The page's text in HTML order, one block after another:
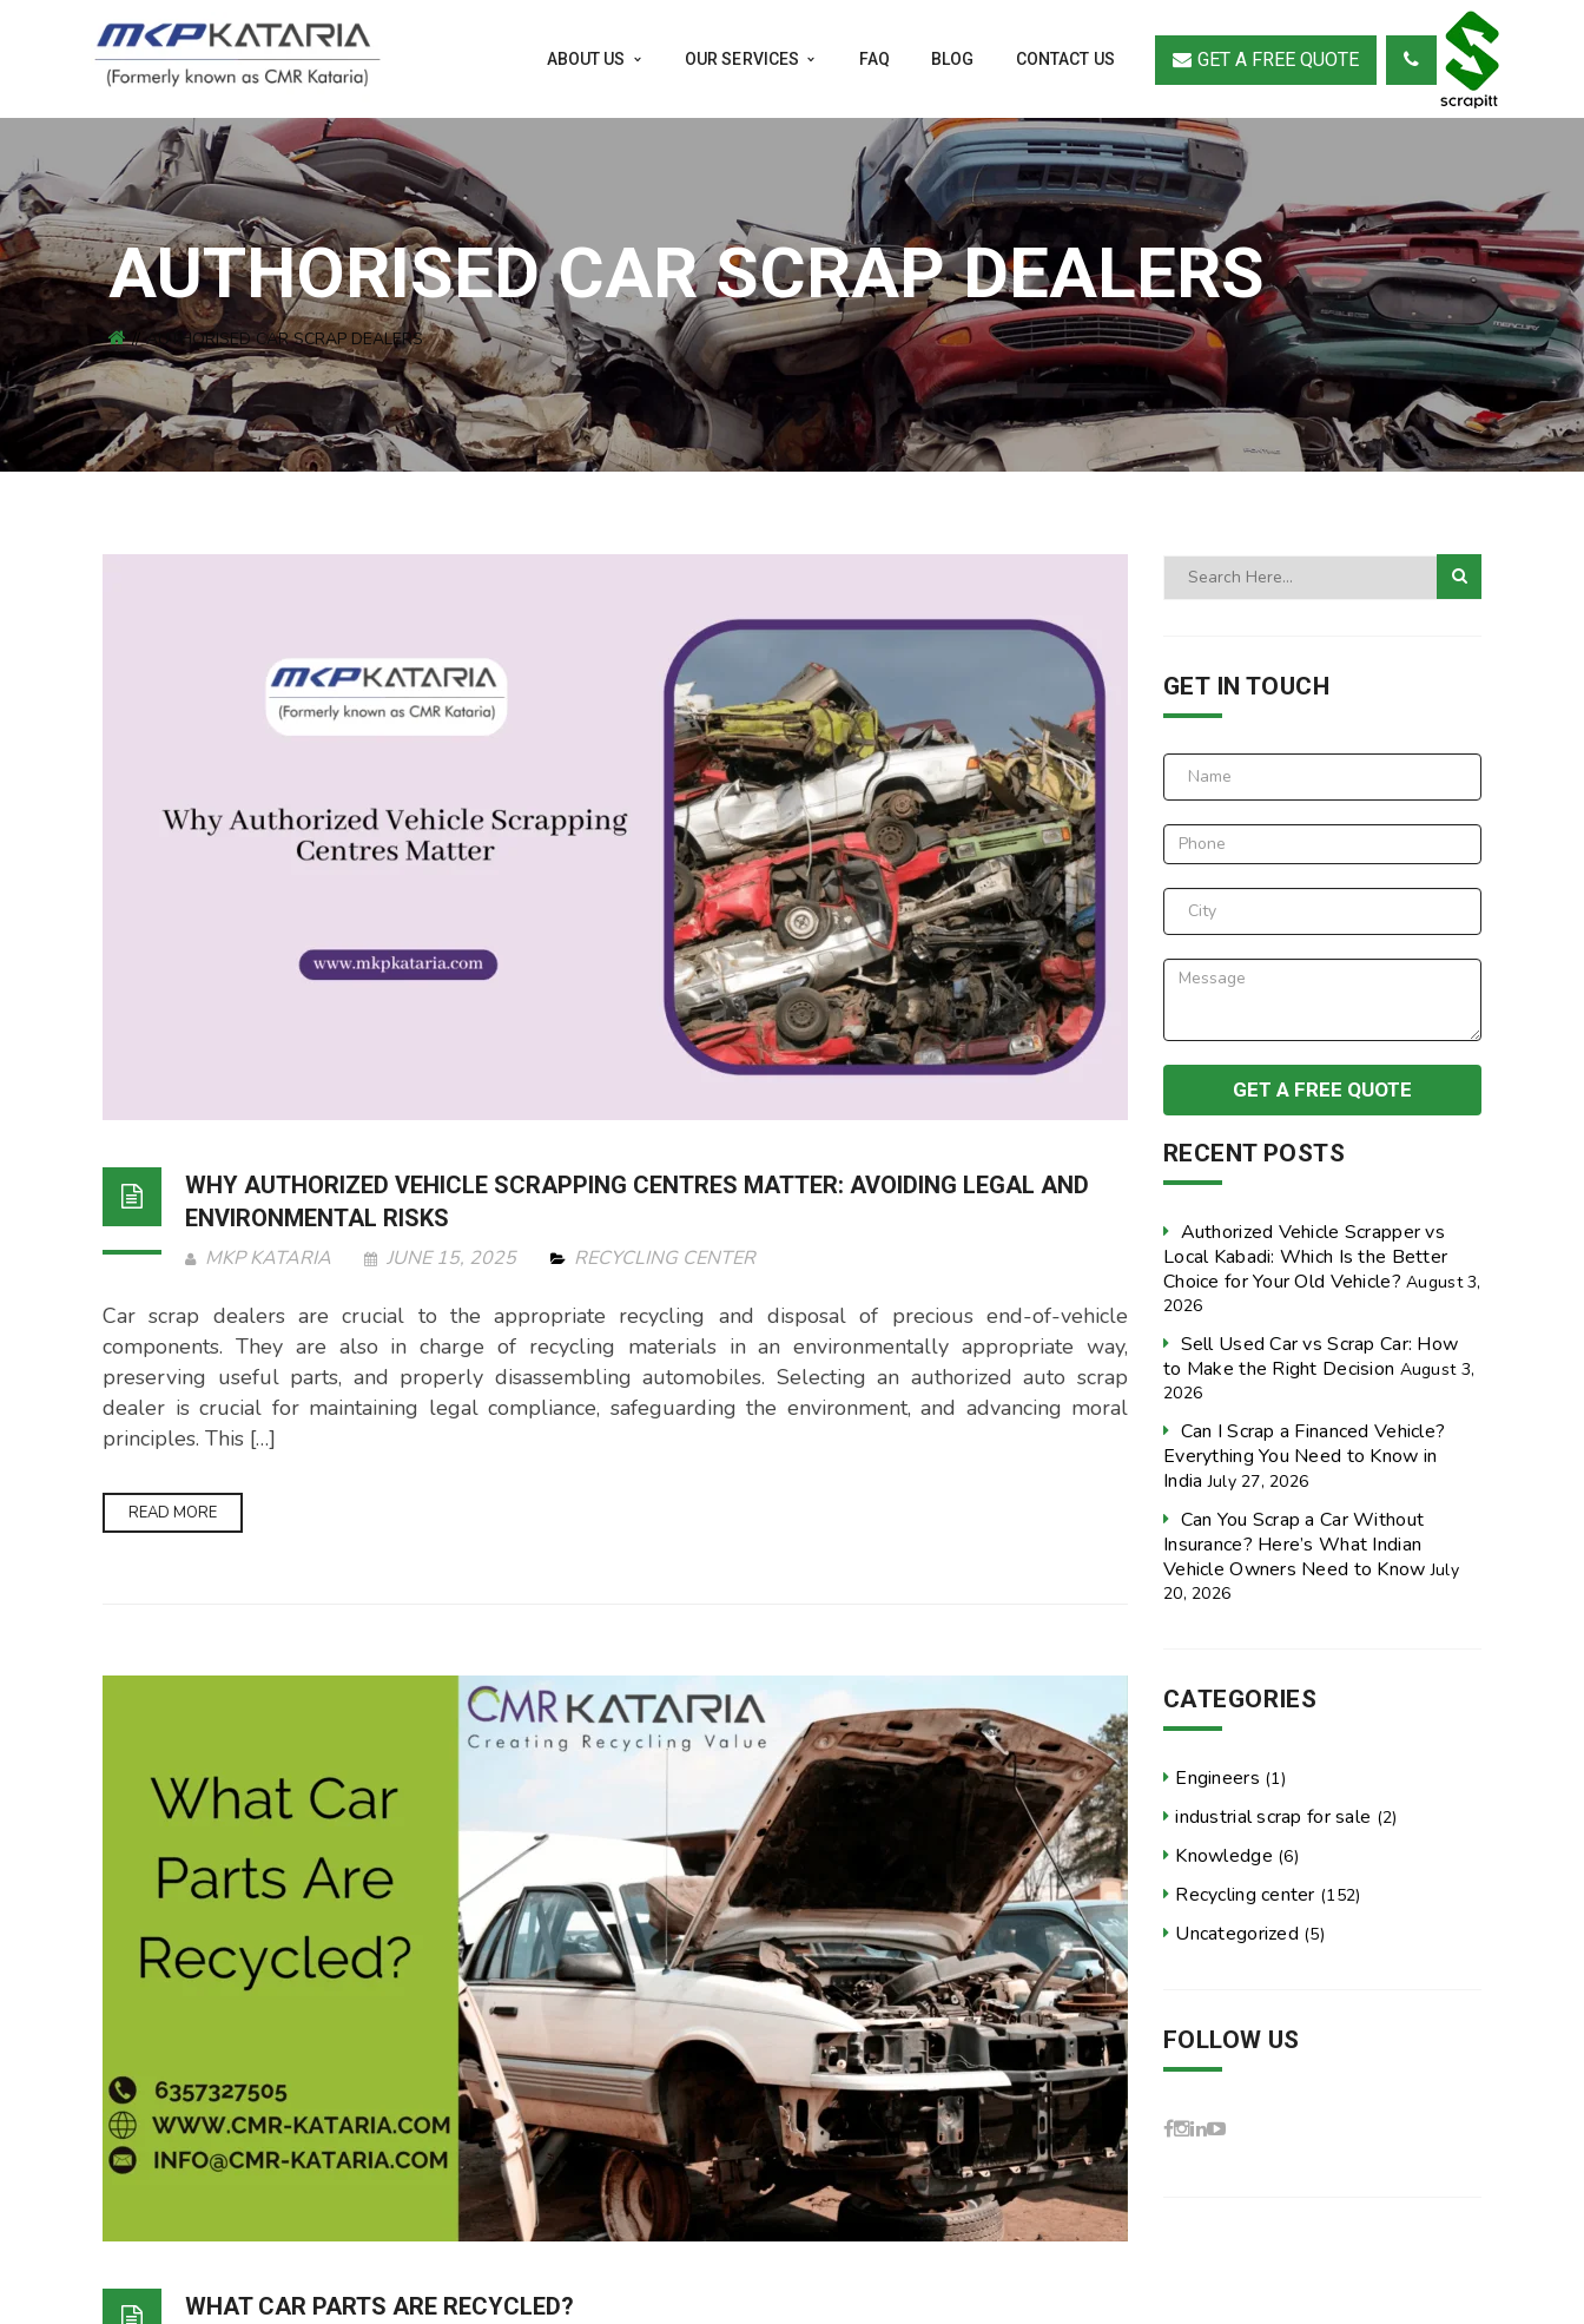
ABOUT US OUR SERVICES FAQ BLOG CONTACT US GET A FREE QUOTE
AUTHORISED CAR SCRAP DEALERS
AUTHORISED CAR SCRAP DEALERS
WHY AUTHORIZED VEHICLE SCRAPPING CENTRES MATTER: AVOIDING LEGAL AND
ENVIRONMENTAL RISKS
MKP KATARIA JUNE 15, 2025 RECYCLING CENTER
Car scrap dealers are crucial to the appropriate recycling and disposal of precious end-of-vehicle
components. They are also in charge of recycling materials in an environmentally appropriate way,
preserving useful parts, and properly disassembling automobiles. Selecting an authorized auto scrap
dealer is crucial for maintaining legal compliance, safeguarding the environment, and advancing moral
principles. This […]
READ MORE
WHAT CAR PARTS ARE RECYCLED?
GET IN TOUCH
RECENT POSTS
Authorized Vehicle Scrapper vs
Local Kabadi: Which Is the Better
Choice for Your Old Vehicle? August 3,
2026
Sell Used Car vs Scrap Car: How
to Make the Right Decision August 3,
2026
Can I Scrap a Financed Vehicle?
Everything You Need to Know in
India July 27, 2026
Can You Scrap a Car Without
Insurance? Here’s What Indian
Vehicle Owners Need to Know July
20, 2026
CATEGORIES
Engineers (1)
industrial scrap for sale (2)
Knowledge (6)
Recycling center (152)
Uncategorized (5)
FOLLOW US